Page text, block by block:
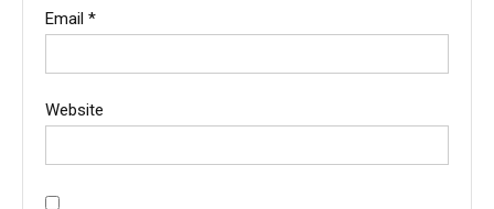
Email *
Website